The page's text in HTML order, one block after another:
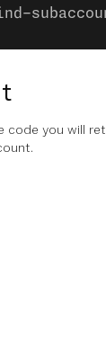
code you will